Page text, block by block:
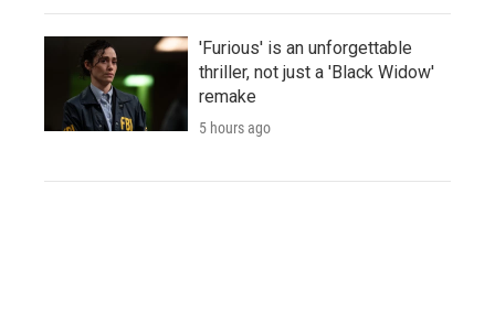
'Furious' is an unforgettable
thriller, not just a 'Black Widow'
remake
5 hours ago